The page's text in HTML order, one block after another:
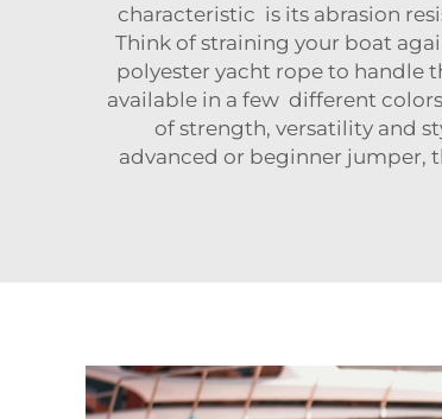
characteristic is its abrasion
Think of straining your boat
polyester yacht rope to handle
available in a few different
of strength, versatility and
advanced or beginner jumper,